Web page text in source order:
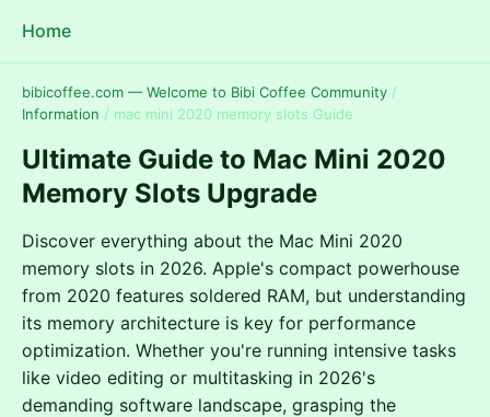
Home
bibicoffee.com — Welcome to Bibi Coffee Community /
Information / mac mini 2020 memory slots Guide
Ultimate Guide to Mac Mini 2020
Memory Slots Upgrade
Discover everything about the Mac Mini 2020
memory slots in 2026. Apple's compact powerhouse
from 2020 features soldered RAM, but understanding
its memory architecture is key for performance
optimization. Whether you're running intensive tasks
like video editing or multitasking in 2026's
demanding software landscape, grasping the